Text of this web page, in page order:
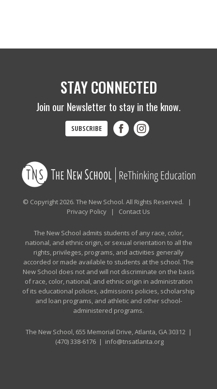
STAY CONNECTED
Join our Newsletter to stay in the know.
SUBSCRIBE
© Copyright 2026. The New School. All Rights Reserved. |
Privacy Policy | Contact Us
The New School admits students of any race, color,
national, and ethnic origin, or sexual orientation to all the
rights, privileges, programs, and activities generally
accorded or made available to students at the school. The
New School does not and will not discriminate on the basis
of race, color, national, and ethnic origin in administration
of its educational policies, admissions policies, scholarship
and loan programs, and athletic and other school-
administered programs.
The New School, 655 Memorial Drive, Atlanta, GA 30312 |
(470) 338-6176| info@tnsatlanta.org